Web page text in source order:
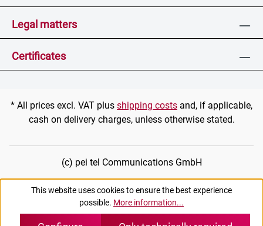
Legal matters
Certificates
* All prices excl. VAT plus shipping costs and, if applicable,
cash on delivery charges, unless otherwise stated.
(c) pei tel Communications GmbH
This website uses cookies to ensure the best experience
possible. More information...